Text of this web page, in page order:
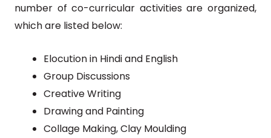
number of co-curricular activities are organized,
which are listed below:
Elocution in Hindi and English
Group Discussions
Creative Writing
Drawing and Painting
Collage Making, Clay Moulding